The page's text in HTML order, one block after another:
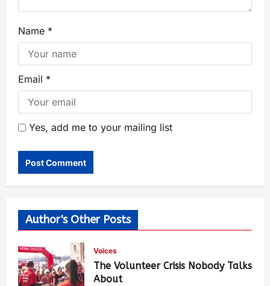
Name *
Email *
Yes, add me to your mailing list
Author's Other Posts
Voices
The Volunteer Crisis Nobody Talks
About